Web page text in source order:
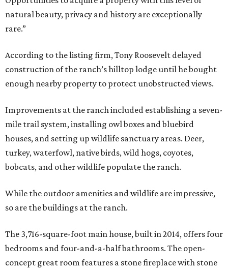
natural beauty, privacy and history are exceptionally
rare.”
According to the listing firm, Tony Roosevelt delayed
construction of the ranch’s hilltop lodge until he bought
enough nearby property to protect unobstructed views.
Improvements at the ranch included establishing a seven-
mile trail system, installing owl boxes and bluebird
houses, and setting up wildlife sanctuary areas. Deer,
turkey, waterfowl, native birds, wild hogs, coyotes,
bobcats, and other wildlife populate the ranch.
While the outdoor amenities and wildlife are impressive,
so are the buildings at the ranch.
The 3,716-square-foot main house, built in 2014, offers four
bedrooms and four-and-a-half bathrooms. The open-
concept great room features a stone fireplace with stone